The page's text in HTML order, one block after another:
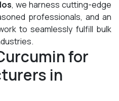
, we harness cutting-edge
professionals, and an
to seamlessly fulfill bulk
for
in